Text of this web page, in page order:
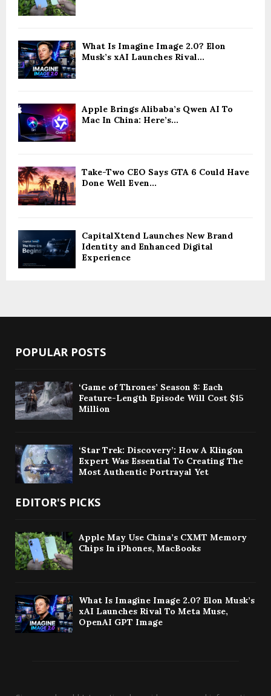
What Is Imagine Image 2.0? Elon
Musk’s xAI Launches Rival...
Apple Brings Alibaba’s Qwen AI To
Mac In China: Here’s...
Take-Two CEO Says GTA 6 Could Have
Done Well Even...
CapitalXtend Launches New Brand
Identity and Enhanced Digital
Experience
POPULAR POSTS
‘Game of Thrones’ Season 8: Each
Feature-Length Episode Will Cost $15
Million
‘Star Trek: Discovery’: How A Klingon
Expert Was Essential To Creating The
Most Authentic Portrayal Yet
EDITOR'S PICKS
Apple May Use China’s CXMT Memory
Chips In iPhones, MacBooks
What Is Imagine Image 2.0? Elon Musk’s
xAI Launches Rival To Meta Muse,
OpenAI GPT Image